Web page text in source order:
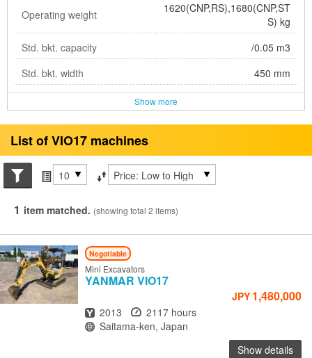
Operating weight
1620(CNP,RS),1680(CNP,ST
S) kg
Std. bkt. capacity
/0.05 m3
Std. bkt. width
450 mm
Show more
List of VIO17 machines
Search conditions
Items per page
Sort by
1 item matched. (showing total 2 items)
Negotiable
Mini Excavators
YANMAR VIO17
JPY 1,480,000
Year
2013 Hours
2117 hours
Location
Saitama-ken, Japan
Show details